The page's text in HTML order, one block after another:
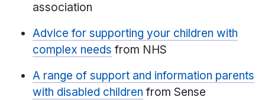
association
Advice for supporting your children with
complex needs from NHS
A range of support and information parents
with disabled children from Sense